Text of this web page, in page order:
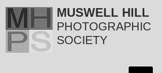
MUSWELL HILL
PHOTOGRAPHIC
SOCIETY